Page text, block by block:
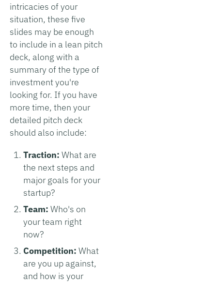
intricacies of your
situation, these five
slides may be enough
to include in a lean pitch
deck, along with a
summary of the type of
investment you're
looking for. If you have
more time, then your
detailed pitch deck
should also include:
Traction: What are
the next steps and
major goals for your
startup?
Team: Who's on
your team right
now?
Competition: What
are you up against,
and how is your